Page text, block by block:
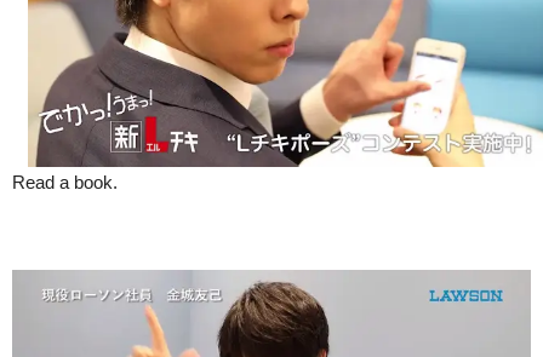
Read a book.